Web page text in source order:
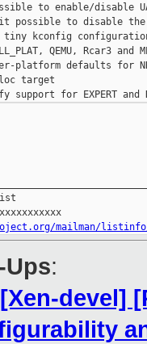
to enable/disable
possible to disable
kconfig
QEMU, Rcar3 and
platform defaults for
target
mailman/listinfo/
Ups:
devel]